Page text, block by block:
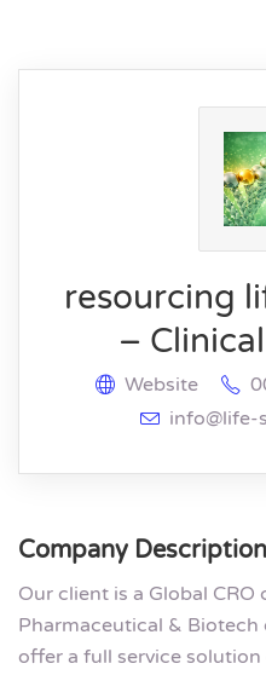
resourcing
–
Website
info@life-
Company Description
Our client is a Global
Pharmaceutical & Biotech
offer a full service